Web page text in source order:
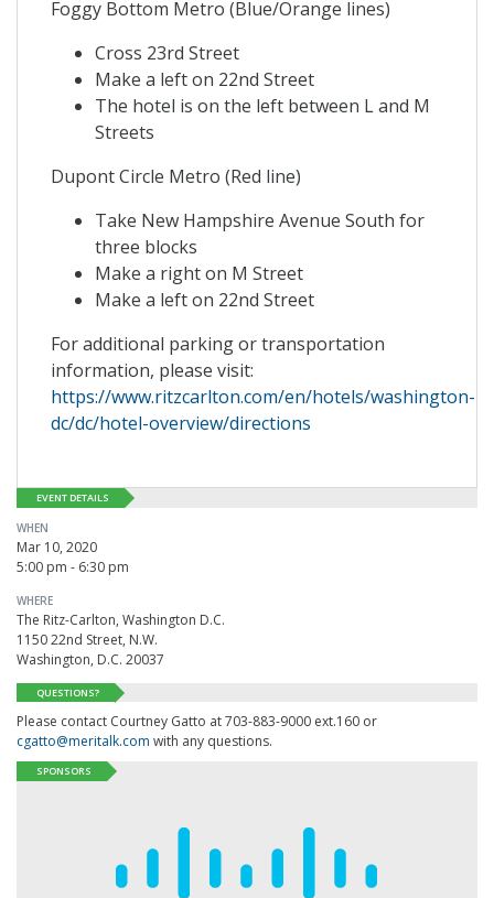
Foggy Bottom Metro (Blue/Orange lines)
Cross 23rd Street
Make a left on 22nd Street
The hotel is on the left between L and M
Streets
Dupont Circle Metro (Red line)
Take New Hampshire Avenue South for
three blocks
Make a right on M Street
Make a left on 22nd Street
For additional parking or transportation
information, please visit:
https://www.ritzcarlton.com/en/hotels/washington-
dc/dc/hotel-overview/directions
EVENT DETAILS
WHEN
Mar 10, 2020
5:00 pm - 6:30 pm
WHERE
The Ritz-Carlton, Washington D.C.
1150 22nd Street, N.W.
Washington, D.C. 20037
QUESTIONS?
Please contact Courtney Gatto at 703-883-9000 ext.160 or
cgatto@meritalk.com with any questions.
SPONSORS